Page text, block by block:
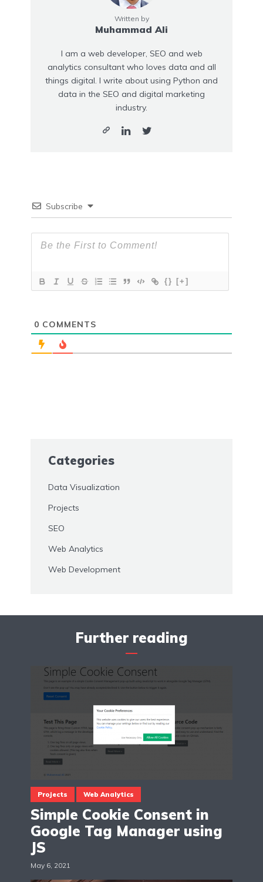
Written by
Muhammad Ali
I am a web developer, SEO and web
analytics consultant who loves data and all
things digital. I write about using Python and
data in the SEO and digital marketing
industry.
Subscribe
{} [+]
0 COMMENTS
Categories
Data Visualization
Projects
SEO
Web Analytics
Web Development
Further reading
Projects Web Analytics
Simple Cookie Consent in
Google Tag Manager using
JS
May 6, 2021